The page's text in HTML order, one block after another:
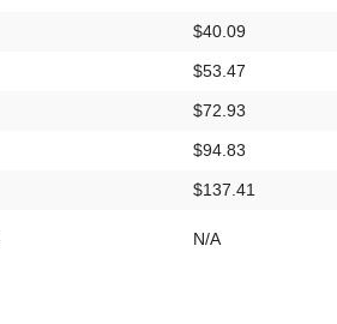
$40.09
$53.47
$72.93
$94.83
$137.41
N/A